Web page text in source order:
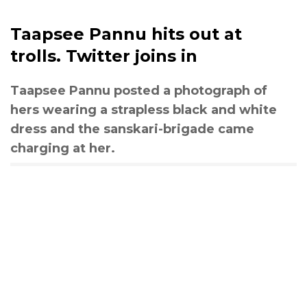
Taapsee Pannu hits out at
trolls. Twitter joins in
Taapsee Pannu posted a photograph of
hers wearing a strapless black and white
dress and the sanskari-brigade came
charging at her.